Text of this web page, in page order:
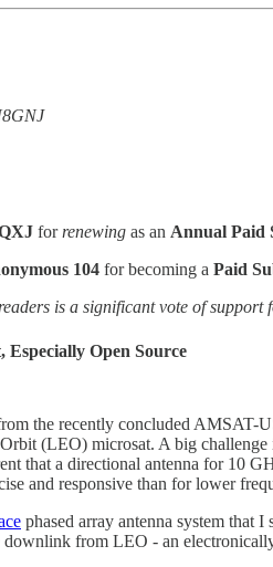
for renewing as an Annual Paid
104 for becoming a Paid
is a significant vote of
Especially Open Source
the recently concluded
(LEO) microsat. A big
that a directional antenna for 10
and responsive than for lower
phased array antenna system that
from LEO - an